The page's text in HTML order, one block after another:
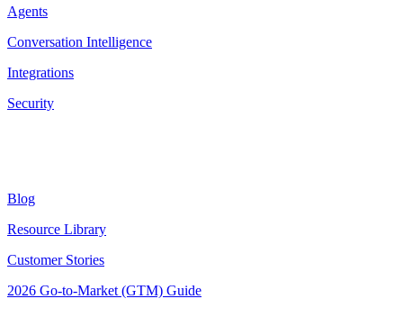
Agents
Conversation Intelligence
Integrations
Security
Blog
Resource Library
Customer Stories
2026 Go-to-Market (GTM) Guide